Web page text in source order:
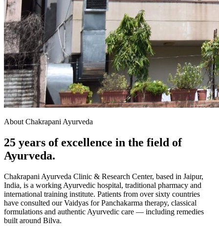
About Chakrapani Ayurveda
25 years of excellence in the field of
Ayurveda.
Chakrapani Ayurveda Clinic & Research Center, based in Jaipur,
India, is a working Ayurvedic hospital, traditional pharmacy and
international training institute. Patients from over sixty countries
have consulted our Vaidyas for Panchakarma therapy, classical
formulations and authentic Ayurvedic care — including remedies
built around Bilva.